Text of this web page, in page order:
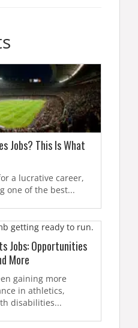
Jobs? This Is What
a lucrative career,
one of the best...
Jobs: Opportunities
More
gaining more
in athletics,
disabilities...